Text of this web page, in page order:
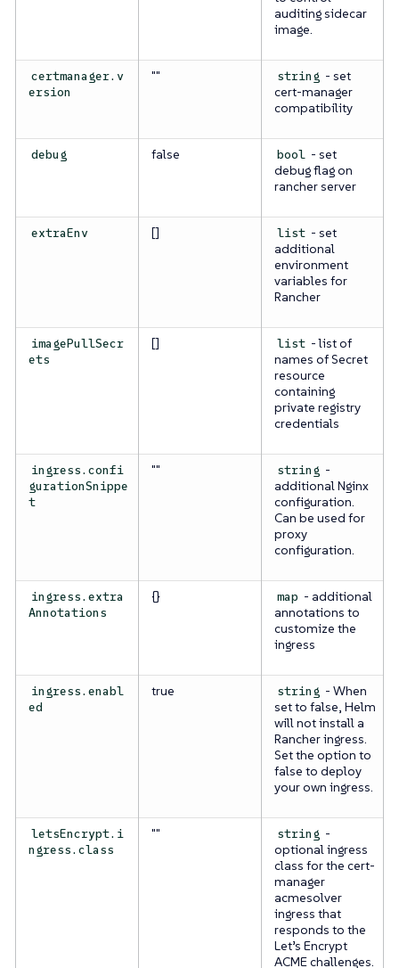
auditing sidecar
image.
certmanager.v
ersion
"" string - set
cert-manager
compatibility
debug false bool - set
debug flag on
rancher server
extraEnv [] list - set
additional
environment
variables for
Rancher
imagePullSecr
ets
[] list - list of
names of Secret
resource
containing
private registry
credentials
ingress.confi
gurationSnippe
t
"" string -
additional Nginx
configuration.
Can be used for
proxy
configuration.
ingress.extra
Annotations
{} map - additional
annotations to
customize the
ingress
ingress.enabl
ed
true string - When
set to false, Helm
will not install a
Rancher ingress.
Set the option to
false to deploy
your own ingress.
letsEncrypt.i
ngress.class
"" string -
optional ingress
class for the cert-
manager
acmesolver
ingress that
responds to the
Let’s Encrypt
ACME challenges.